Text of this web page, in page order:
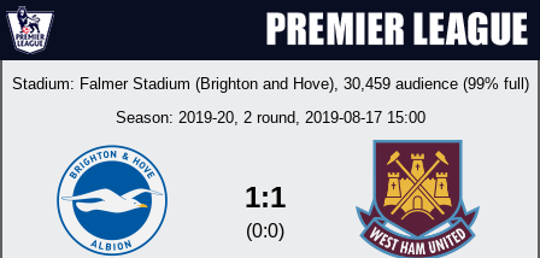
Stadium: Falmer Stadium (Brighton and Hove), 30,459 audience (99% full)
Season: 2019-20, 2 round, 2019-08-17 15:00
1:1
(0:0)